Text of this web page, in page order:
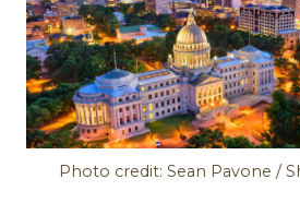
Photo credit: Sean Pavone /